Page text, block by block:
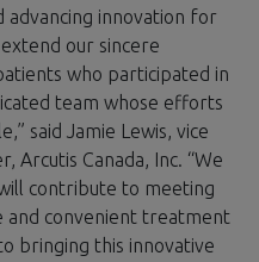
innovation for
our sincere
who participated in
team whose efforts
said Jamie Lewis, vice
Arcutis Canada, Inc. “We
contribute to meeting
convenient treatment
bringing this innovative